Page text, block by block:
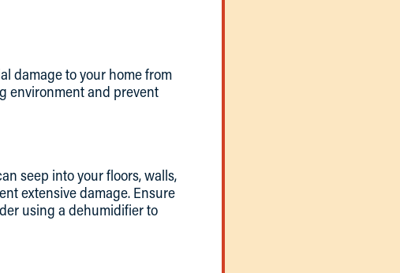
damage to your home from
environment and prevent
seep into your floors, walls,
extensive damage. Ensure
using a dehumidifier to